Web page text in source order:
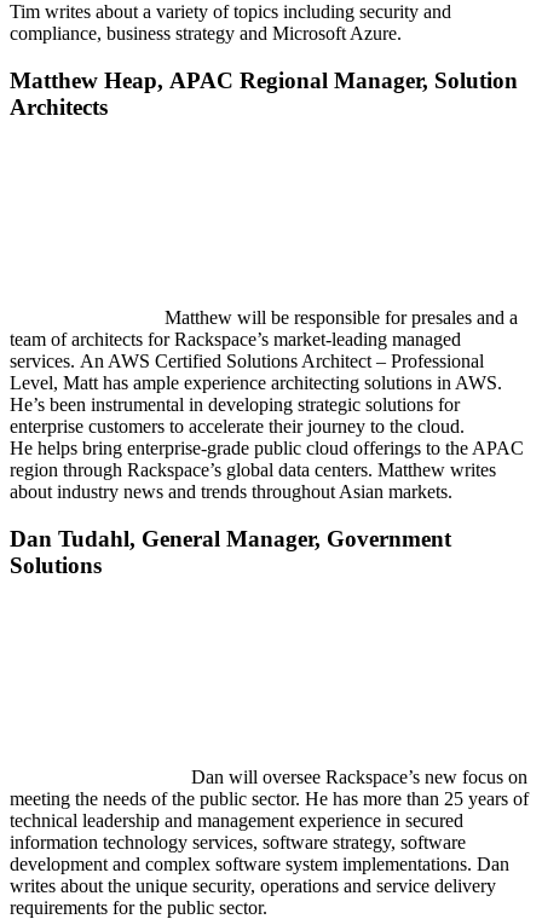
Tim writes about a variety of topics including security and
compliance, business strategy and Microsoft Azure.
Matthew Heap, APAC Regional Manager, Solution
Architects
Matthew will be responsible for presales and a
team of architects for Rackspace’s market-leading managed
services. An AWS Certified Solutions Architect – Professional
Level, Matt has ample experience architecting solutions in AWS.
He’s been instrumental in developing strategic solutions for
enterprise customers to accelerate their journey to the cloud.
He helps bring enterprise-grade public cloud offerings to the APAC
region through Rackspace’s global data centers. Matthew writes
about industry news and trends throughout Asian markets.
Dan Tudahl, General Manager, Government
Solutions
Dan will oversee Rackspace’s new focus on
meeting the needs of the public sector. He has more than 25 years of
technical leadership and management experience in secured
information technology services, software strategy, software
development and complex software system implementations. Dan
writes about the unique security, operations and service delivery
requirements for the public sector.